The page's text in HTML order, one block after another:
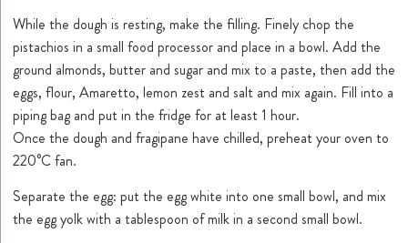
While the dough is resting, make the filling. Finely chop the
pistachios in a small food processor and place in a bowl. Add the
ground almonds, butter and sugar and mix to a paste, then add the
eggs, flour, Amaretto, lemon zest and salt and mix again. Fill into a
piping bag and put in the fridge for at least 1 hour.
Once the dough and fragipane have chilled, preheat your oven to
220°C fan.
Separate the egg: put the egg white into one small bowl, and mix
the egg yolk with a tablespoon of milk in a second small bowl.